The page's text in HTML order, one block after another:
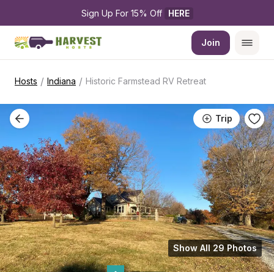
Sign Up For 15% Off HERE
Join
Hosts / Indiana / Historic Farmstead RV Retreat
Trip
Show All 29 Photos